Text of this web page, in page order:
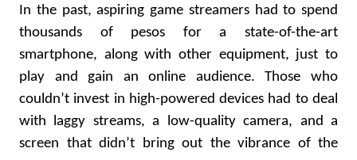
In the past, aspiring game streamers had to spend
thousands of pesos for a state-of-the-art
smartphone, along with other equipment, just to
play and gain an online audience. Those who
couldn’t invest in high-powered devices had to deal
with laggy streams, a low-quality camera, and a
screen that didn’t bring out the vibrance of the